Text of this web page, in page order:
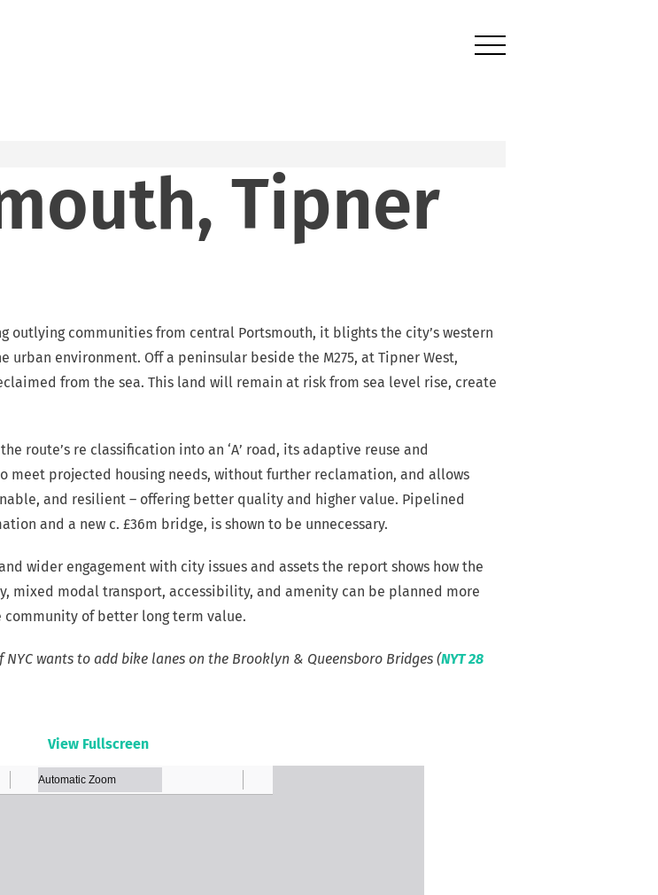
Tipner
outlying communities from central Portsmouth, it blights the city’s western
urban environment. Off a peninsular beside the M275, at Tipner West,
from the sea. This land will remain at risk from sea level rise, create
route’s re classification into an ‘A’ road, its adaptive reuse and
meet projected housing needs, without further reclamation, and allows
and resilient – offering better quality and higher value. Pipelined
and a new c. £36m bridge, is shown to be unnecessary.
wider engagement with city issues and assets the report shows how the
mixed modal transport, accessibility, and amenity can be planned more
of better long term value.
wants to add bike lanes on the Brooklyn & Queensboro Bridges (NYT 28
View Fullscreen